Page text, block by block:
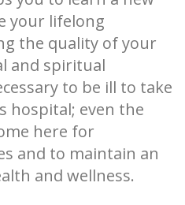
your lifelong
the quality of your
and spiritual
to be ill to take
hospital; even the
here for
and to maintain an
and wellness.